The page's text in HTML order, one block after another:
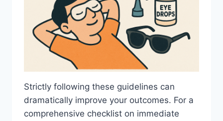
Strictly following these guidelines can
dramatically improve your outcomes. For a
comprehensive checklist on immediate